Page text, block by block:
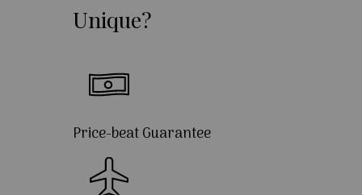
Unique?
Price-beat Guarantee